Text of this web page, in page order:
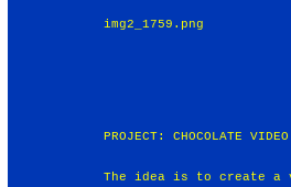
img2_1759.png
PROJECT: CHOCOLATE
The idea is to create a